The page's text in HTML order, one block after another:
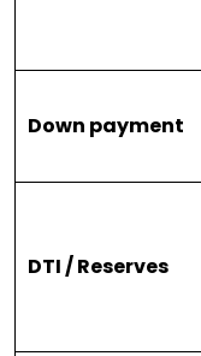
Down payment
DTI / Reserves